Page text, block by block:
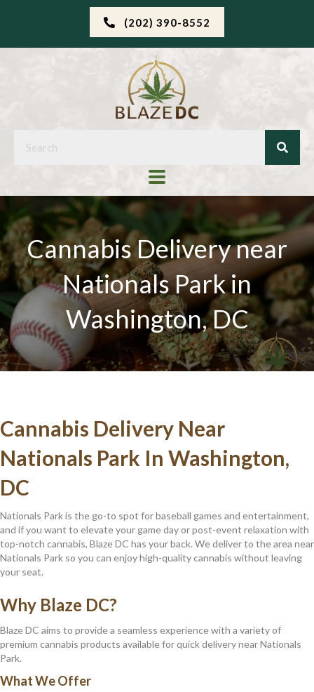
(202) 390-8552
Cannabis Delivery near
Nationals Park in
Washington, DC
Cannabis Delivery Near
Nationals Park In Washington,
DC
Nationals Park is the go-to spot for baseball games and entertainment,
and if you want to elevate your game day or post-event relaxation with
top-notch cannabis, Blaze DC has your back. We deliver to the area near
Nationals Park so you can enjoy high-quality cannabis without leaving
your seat.
Why Blaze DC?
Blaze DC aims to provide a seamless experience with a variety of
premium cannabis products available for quick delivery near Nationals
Park.
What We Offer